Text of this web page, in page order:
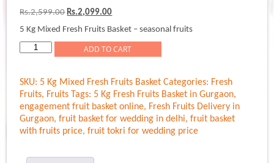
based on
customer
rating
Rs.2,599.00 Original
was:
Rs.2,599.00.
Rs.2,099.00Current
is:
Rs.2,099.00.
5 Kg Mixed Fresh Fruits Basket – seasonal fruits
Fresh
Fruits
Basket
quantity
ADD TO CART
SKU: 5 Kg Mixed Fresh Fruits Basket Categories: Fresh
Fruits, Fruits Tags: 5 Kg Fresh Fruits Basket in Gurgaon,
engagement fruit basket online, Fresh Fruits Delivery in
Gurgaon,fruit basket for wedding in delhi,fruit basket
with fruits price,fruit tokri for wedding price